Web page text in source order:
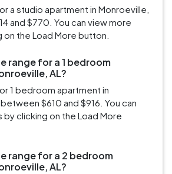
a studio apartment in Monroeville,
and $770. You can view more
on the Load More button.
range for a 1 bedroom
AL?
1 bedroom apartment in
$610 and $916. You can
by clicking on the Load More
range for a 2 bedroom
AL?